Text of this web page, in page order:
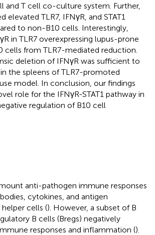
and T cell co-culture system. Further,
elevated TLR7, IFNγR, and STAT1
to non-B10 cells. Interestingly,
in TLR7 overexpressing lupus-prone
cells from TLR7-mediated reduction.
deletion of IFNγR was sufficient to
the spleens of TLR7-promoted
model. In conclusion, our findings
role for the IFNγR-STAT1 pathway in
regulation of B10 cell
anti-pathogen immune responses
cytokines, and antigen
cells (). However, a subset of B
B cells (Bregs) negatively
responses and inflammation ().